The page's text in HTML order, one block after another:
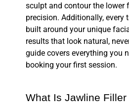
sculpt and contour the lower
precision. Additionally, every
built around your unique
results that look natural,
guide covers everything you
booking your first session.
What Is Jawline